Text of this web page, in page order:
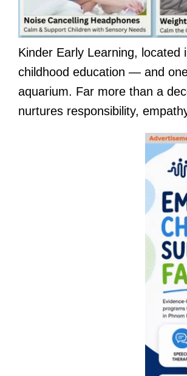
Kinder Early Learning,
childhood education — and
aquarium. Far more than a
nurtures responsibility,